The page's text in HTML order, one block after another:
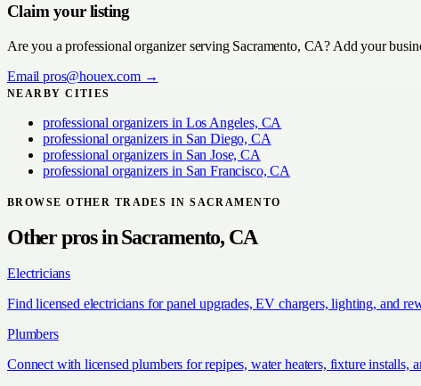
Claim your listing
Are you aprofessional organizerserving Sacramento, CA? Add your
Emailpros@houex.com→
NEARBY CITIES
professional organizers in Los Angeles, CA
professional organizers in San Diego, CA
professional organizers in San Jose, CA
professional organizers in San Francisco, CA
BROWSE OTHER TRADES INSACRAMENTO
Other pros inSacramento, CA
Electricians
Find licensed electricians for panel upgrades, EV chargers, lighting, and
Plumbers
Connect with licensed plumbers for repipes, water heaters, fixture installs,